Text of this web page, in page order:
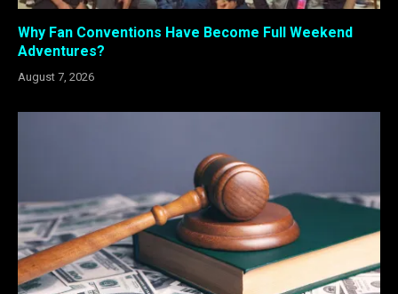
Why Fan Conventions Have Become Full Weekend
Adventures?
August 7, 2026